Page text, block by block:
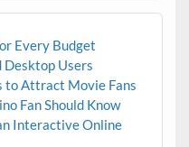
Every Budget
Desktop Users
to Attract Movie Fans
Fan Should Know
Interactive Online